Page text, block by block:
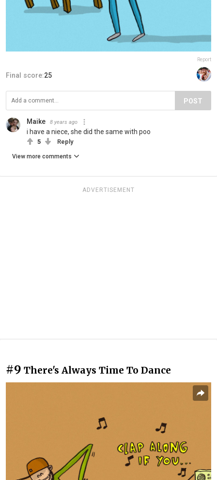
Report
Final score:25
POST
Maike 8 years ago
i have a niece, she did the same with poo
5 Reply
View more comments
ADVERTISEMENT
#9 There's Always Time To Dance